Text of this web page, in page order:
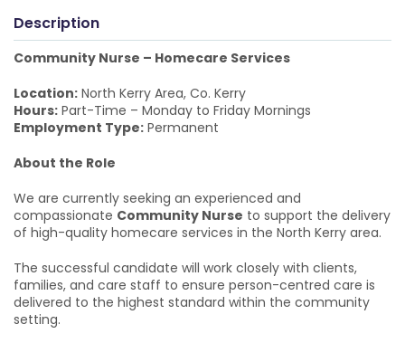
Description
Community Nurse – Homecare Services
Location: North Kerry Area, Co. Kerry
Hours: Part-Time – Monday to Friday Mornings
Employment Type: Permanent
About the Role
We are currently seeking an experienced and
compassionate Community Nurse to support the delivery
of high-quality homecare services in the North Kerry area.
The successful candidate will work closely with clients,
families, and care staff to ensure person-centred care is
delivered to the highest standard within the community
setting.